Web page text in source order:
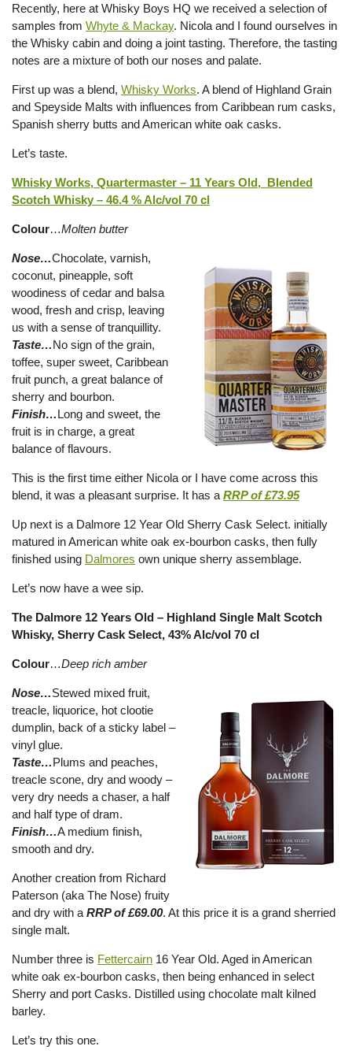
Recently, here at Whisky Boys HQ we received a selection of
samples from Whyte & Mackay. Nicola and I found ourselves in
the Whisky cabin and doing a joint tasting. Therefore, the tasting
notes are a mixture of both our noses and palate.
First up was a blend, Whisky Works. A blend of Highland Grain
and Speyside Malts with influences from Caribbean rum casks,
Spanish sherry butts and American white oak casks.
Let’s taste.
Whisky Works, Quartermaster – 11 Years Old, Blended
Scotch Whisky – 46.4 % Alc/vol 70 cl
Colour…Molten butter
Nose…Chocolate, varnish,
coconut, pineapple, soft
woodiness of cedar and balsa
wood, fresh and crisp, leaving
us with a sense of tranquillity.
Taste…No sign of the grain,
toffee, super sweet, Caribbean
fruit punch, a great balance of
sherry and bourbon.
Finish…Long and sweet, the
fruit is in charge, a great
balance of flavours.
This is the first time either Nicola or I have come across this
blend, it was a pleasant surprise. It has a RRP of £73.95
Up next is a Dalmore 12 Year Old Sherry Cask Select. initially
matured in American white oak ex-bourbon casks, then fully
finished using Dalmores own unique sherry assemblage.
Let’s now have a wee sip.
The Dalmore 12 Years Old – Highland Single Malt Scotch
Whisky, Sherry Cask Select, 43% Alc/vol 70 cl
Colour…Deep rich amber
Nose…Stewed mixed fruit,
treacle, liquorice, hot clootie
dumplin, back of a sticky label –
vinyl glue.
Taste…Plums and peaches,
treacle scone, dry and woody –
very dry needs a chaser, a half
and half type of dram.
Finish…A medium finish,
smooth and dry.
Another creation from Richard
Paterson (aka The Nose) fruity
and dry with a RRP of £69.00. At this price it is a grand sherried
single malt.
Number three is Fettercairn 16 Year Old. Aged in American
white oak ex-bourbon casks, then being enhanced in select
Sherry and port Casks. Distilled using chocolate malt kilned
barley.
Let’s try this one.